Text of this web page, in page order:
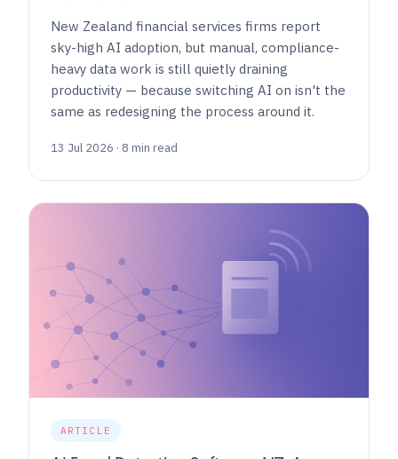
New Zealand financial services firms report
sky-high AI adoption, but manual, compliance-
heavy data work is still quietly draining
productivity — because switching AI on isn't the
same as redesigning the process around it.
13 Jul 2026 · 8 min read
ARTICLE